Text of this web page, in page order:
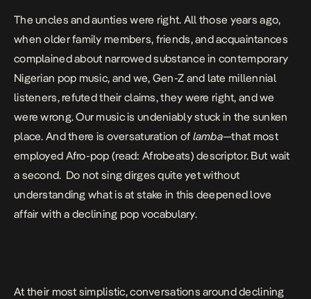
The uncles and aunties were right. All those years ago,
when older family members, friends, and acquaintances
complained about narrowed substance in contemporary
Nigerian pop music, and we, Gen-Z and late millennial
listeners, refuted their claims, they were right, and we
were wrong. Our music is undeniablystuck in the sunken
place. And there is oversaturation of lamba—that most
employed Afro-pop (read: Afrobeats) descriptor. But wait
a second. Do not sing dirges quite yet without
understanding what is at stake in this deepened love
affair with a declining pop vocabulary.
At their most simplistic, conversations around declining